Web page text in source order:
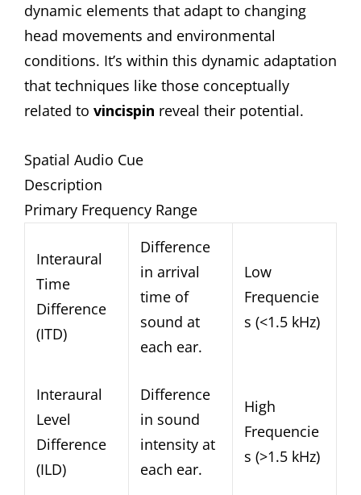
dynamic elements that adapt to changing
head movements and environmental
conditions. It’s within this dynamic adaptation
that techniques like those conceptually
related to vincispin reveal their potential.
Spatial Audio Cue
Description
Primary Frequency Range
Interaural
Time
Difference
(ITD)
Difference
in arrival
time of
sound at
each ear.
Low
Frequencie
s (<1.5 kHz)
Interaural
Level
Difference
(ILD)
Difference
in sound
intensity at
each ear.
High
Frequencie
s (>1.5 kHz)